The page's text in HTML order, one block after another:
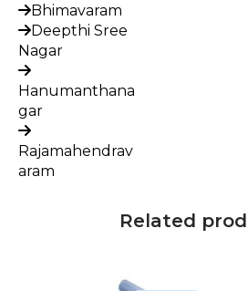
Bhimavaram
Deepthi Sree
Nagar
Hanumanthana
gar
Rajamahendrav
aram
Related